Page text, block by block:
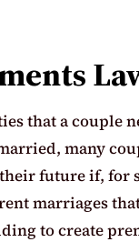
that a couple
many
future if, for
marriages
to create